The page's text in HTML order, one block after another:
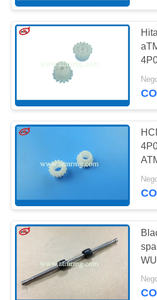
CASES
REQUEST
A QUOTE
SITEMAP
PRIVACY
POLICY
NCR ATM
NMD ATM
Z15